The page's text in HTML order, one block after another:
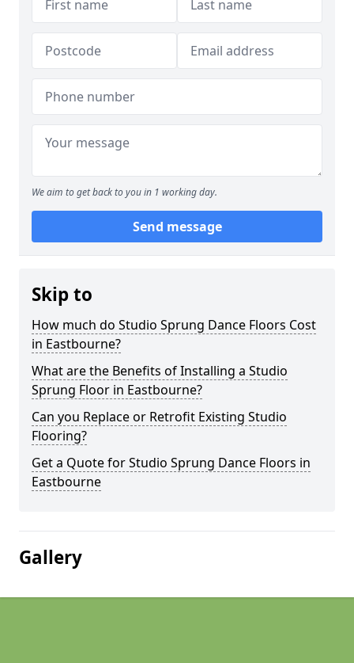
We aim to get back to you in 1 working day.
Send message
Skip to
How much do Studio Sprung Dance Floors Cost
in Eastbourne?
What are the Benefits of Installing a Studio
Sprung Floor in Eastbourne?
Can you Replace or Retrofit Existing Studio
Flooring?
Get a Quote for Studio Sprung Dance Floors in
Eastbourne
Gallery